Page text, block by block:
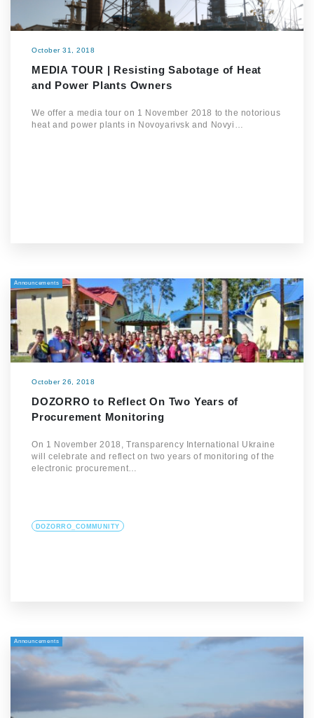
October 31, 2018
MEDIA TOUR | Resisting Sabotage of Heat
and Power Plants Owners
We offer a media tour on 1 November 2018 to the notorious
heat and power plants in Novoyarivsk and Novyi…
Announcements
October 26, 2018
DOZORRO to Reflect On Two Years of
Procurement Monitoring
On 1 November 2018, Transparency International Ukraine
will celebrate and reflect on two years of monitoring of the
electronic procurement…
DOZORRO_COMMUNITY
Announcements